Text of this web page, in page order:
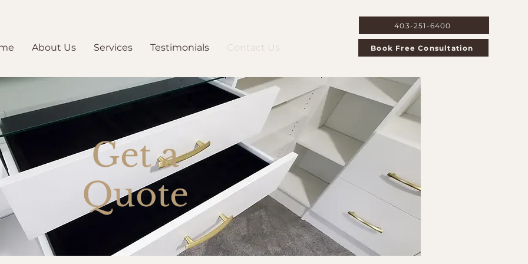
About Us Services Testimonials Contact Us
403-251-6400
Book Free Consultation
Get a
Quote